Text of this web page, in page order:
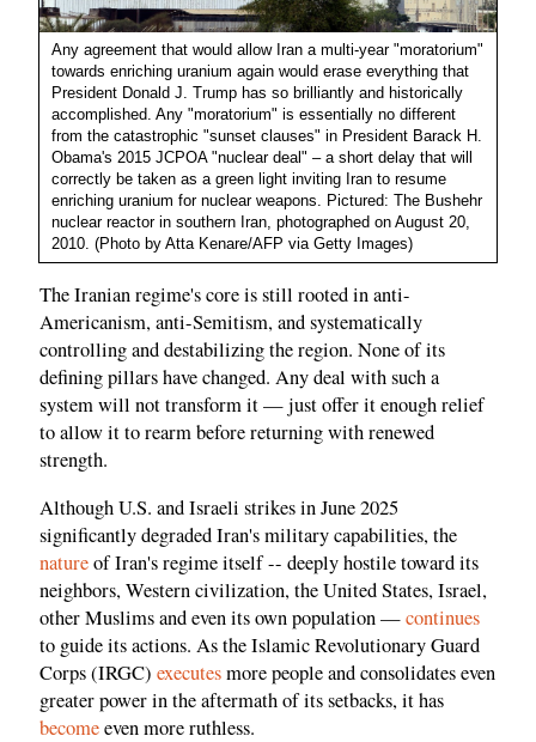
Any agreement that would allow Iran a multi-year "moratorium"
towards enriching uranium again would erase everything that
President Donald J. Trump has so brilliantly and historically
accomplished. Any "moratorium" is essentially no different
from the catastrophic "sunset clauses" in President Barack H.
Obama's 2015 JCPOA "nuclear deal" – a short delay that will
correctly be taken as a green light inviting Iran to resume
enriching uranium for nuclear weapons. Pictured: The Bushehr
nuclear reactor in southern Iran, photographed on August 20,
2010. (Photo by Atta Kenare/AFP via Getty Images)
The Iranian regime's core is still rooted in anti-
Americanism, anti-Semitism, and systematically
controlling and destabilizing the region. None of its
defining pillars have changed. Any deal with such a
system will not transform it — just offer it enough relief
to allow it to rearm before returning with renewed
strength.
Although U.S. and Israeli strikes in June 2025
significantly degraded Iran's military capabilities, the
natureof Iran's regime itself -- deeply hostile toward its
neighbors, Western civilization, the United States, Israel,
other Muslims and even its own population —continues
to guide its actions. As the Islamic Revolutionary Guard
Corps (IRGC) executesmore people and consolidates even
greater power in the aftermath of its setbacks, it has
becomeeven more ruthless.